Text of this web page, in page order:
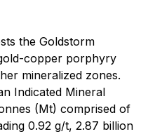
the Goldstorm
copper porphyry
mineralized zones.
Indicated Mineral
(Mt) comprised of
0.92 g/t, 2.87 billion